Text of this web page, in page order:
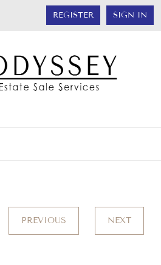
REGISTER SIGN IN
PREVIOUS NEXT